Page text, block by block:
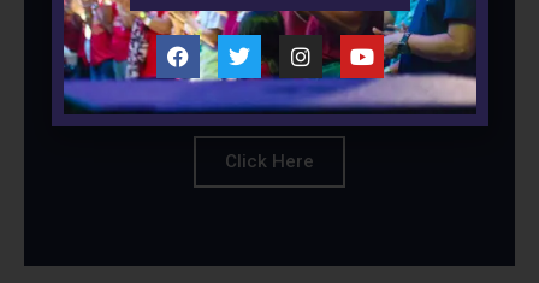
Session 5 - Christian
Parenting
Click Here